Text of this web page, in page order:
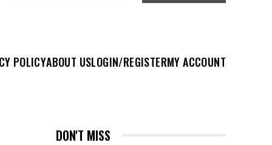
POLICYABOUT USLOGIN/REGISTERMY ACCOUNT
DON'T MISS